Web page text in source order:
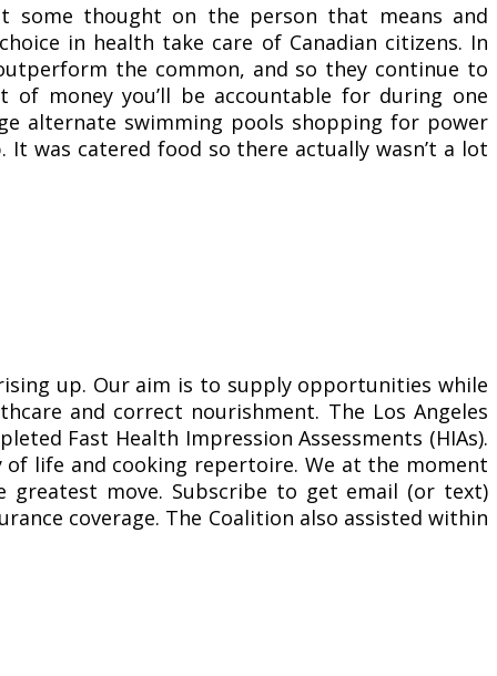
thought on the person that means and
in health take care of Canadian citizens. In
the common, and so they continue to
of money you’ll be accountable for during one
alternate swimming pools shopping for power
was catered food so there actually wasn’t a lot
up. Our aim is to supply opportunities while
and correct nourishment. The Los Angeles
Fast Health Impression Assessments (HIAs).
life and cooking repertoire. We at the moment
greatest move. Subscribe to get email (or text)
coverage. The Coalition also assisted within